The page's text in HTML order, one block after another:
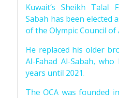
Kuwait’s Sheikh Talal
Sabah has been elected
of the Olympic Council of
He replaced his older
Al-Fahad Al-Sabah,
years until 2021.
The OCA was founded